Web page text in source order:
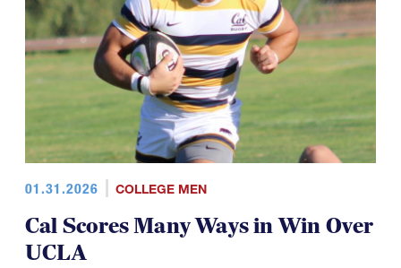
01.31.2026 COLLEGE MEN
Cal Scores Many Ways in Win Over
UCLA